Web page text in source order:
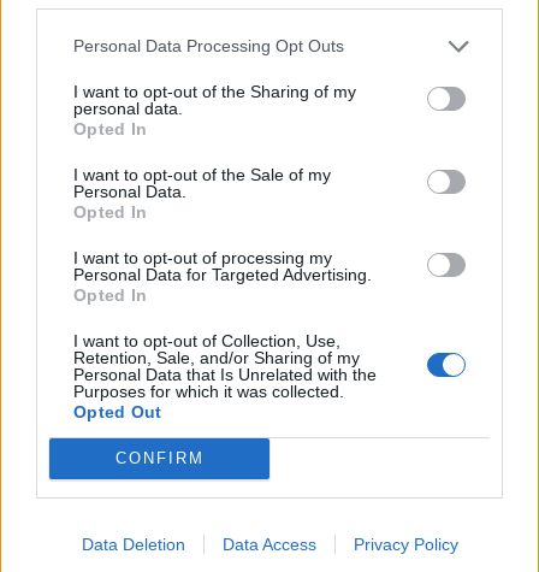
Personal Data Processing Opt Outs
I want to opt-out of the Sharing of my
personal data.
Opted In
I want to opt-out of the Sale of my
Personal Data.
Opted In
I want to opt-out of processing my
Personal Data for Targeted Advertising.
Opted In
I want to opt-out of Collection, Use,
Retention, Sale, and/or Sharing of my
Personal Data that Is Unrelated with the
Purposes for which it was collected.
Opted Out
CONFIRM
Data Deletion Data Access Privacy Policy
– Kad pogledate ove rane simptome, malo kome bi palo
napamet da to ima veze sa tom opasnom bolešću, ali ima
dvojakom funkcijom – on proizvodi insulin i enzime za
varanje. Kad dođe do poremećaja njegovog rada, dolazi i
do pojave ranih simptoma te opake bolesti – objasnila je
Kancer može uticati na jednu ili obe ove funkcije
pankreasa, što dovodi do problema s kontrolom šećera u
krvi i gubitka težine.
Kako su objasnili stručnjaci, redovno praćenje težine i
nivoa šećera u krvi moglo bi da dovede do ranog
dijagnostikovanja tog opasnog oboljenja. Studija je
sprovedena na 35.000 ljudi koji su imali te simptome, a
pacijenata bez obzira na godine i pol.